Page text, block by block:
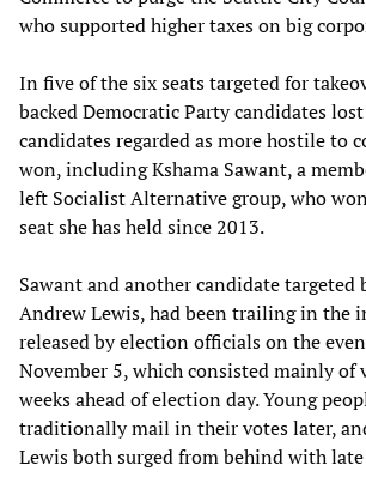
who supported higher taxes on big
In five of the six seats targeted for
backed Democratic Party candidates
candidates regarded as more hostile to
won, including Kshama Sawant, a
left Socialist Alternative group, who
seat she has held since 2013.
Sawant and another candidate targeted
Andrew Lewis, had been trailing in the
released by election officials on the
November 5, which consisted mainly of
weeks ahead of election day. Young
traditionally mail in their votes later,
Lewis both surged from behind with